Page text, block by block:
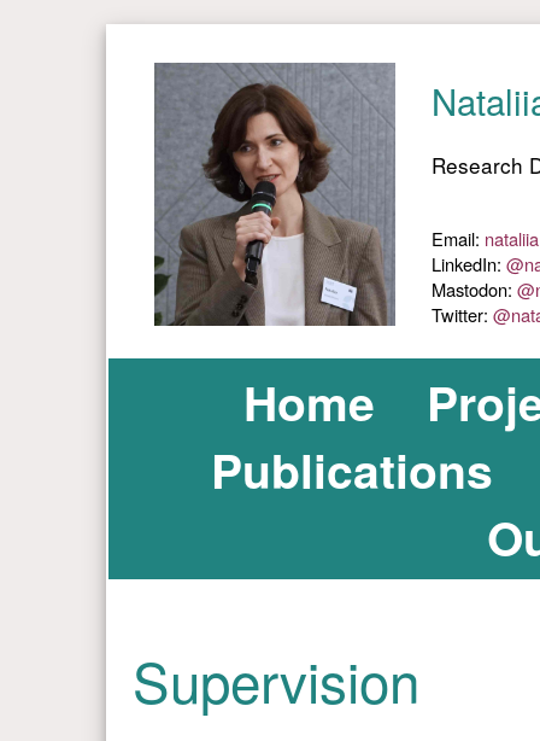
Home
Publications
Supervision